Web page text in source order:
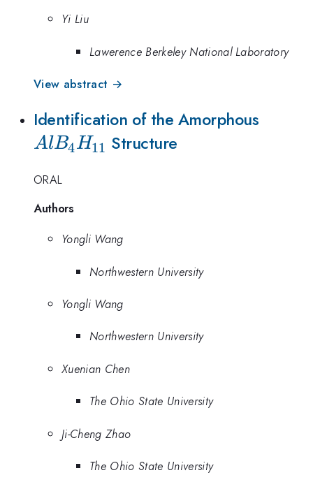
Yi Liu
Lawerence Berkeley National Laboratory
View abstract →
Identification of the Amorphous
AlB4H11 Structure
ORAL
Authors
Yongli Wang
Northwestern University
Yongli Wang
Northwestern University
Xuenian Chen
The Ohio State University
Ji-Cheng Zhao
The Ohio State University